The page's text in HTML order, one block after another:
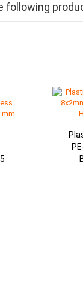
following